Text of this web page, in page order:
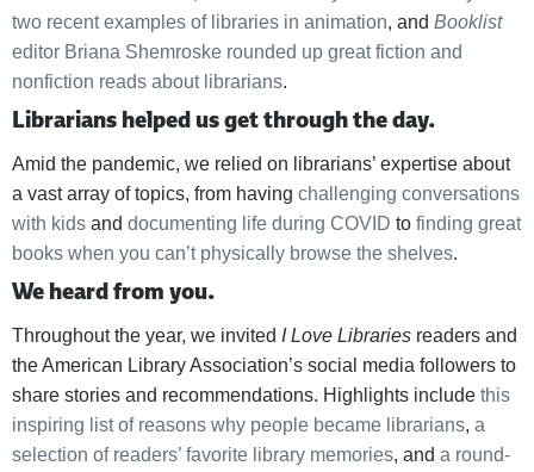
two recent examples of libraries in animation, and Booklist
editor Briana Shemroske rounded up great fiction and
nonfiction reads about librarians.
Librarians helped us get through the day.
Amid the pandemic, we relied on librarians’ expertise about
a vast array of topics, from having challenging conversations
with kids and documenting life during COVID to finding great
books when you can’t physically browse the shelves.
We heard from you.
Throughout the year, we invited I Love Libraries readers and
the American Library Association’s social media followers to
share stories and recommendations. Highlights include this
inspiring list of reasons why people became librarians, a
selection of readers’ favorite library memories, and a round-